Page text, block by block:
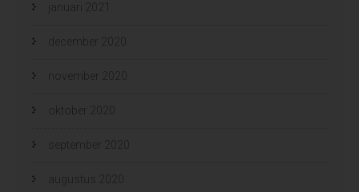
januari 2021
december 2020
november 2020
oktober 2020
september 2020
augustus 2020